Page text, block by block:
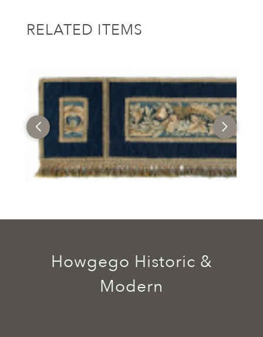
RELATED ITEMS
Howgego Historic &
Modern